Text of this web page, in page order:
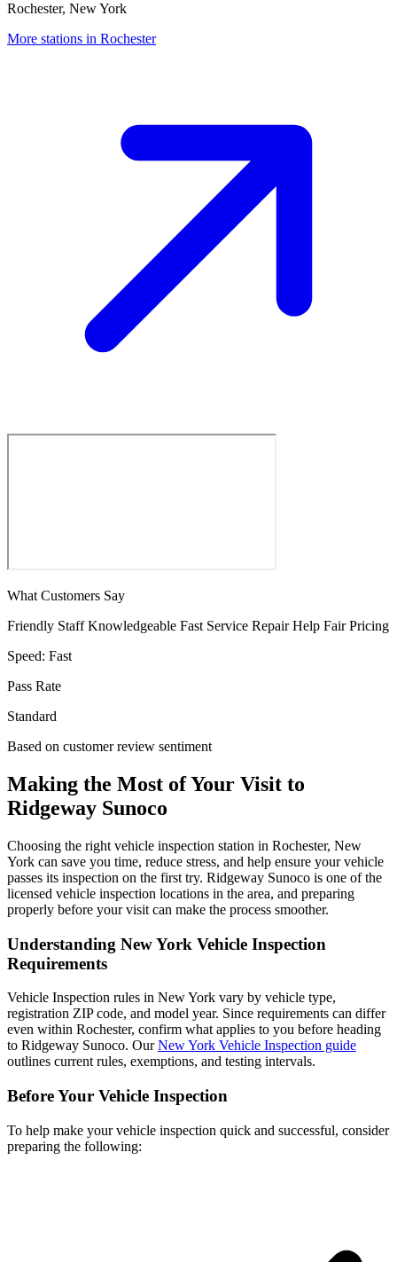
Rochester, New York
More stations in Rochester
What Customers Say
Friendly Staff Knowledgeable Fast Service Repair Help Fair Pricing
Speed: Fast
Pass Rate
Standard
Based on customer review sentiment
Making the Most of Your Visit to
Ridgeway Sunoco
Choosing the right vehicle inspection station in Rochester, New
York can save you time, reduce stress, and help ensure your vehicle
passes its inspection on the first try. Ridgeway Sunoco is one of the
licensed vehicle inspection locations in the area, and preparing
properly before your visit can make the process smoother.
Understanding New York Vehicle Inspection
Requirements
Vehicle Inspection rules in New York vary by vehicle type,
registration ZIP code, and model year. Since requirements can differ
even within Rochester, confirm what applies to you before heading
to Ridgeway Sunoco. OurNew York Vehicle Inspection guide
outlines current rules, exemptions, and testing intervals.
Before Your Vehicle Inspection
To help make your vehicle inspection quick and successful, consider
preparing the following: